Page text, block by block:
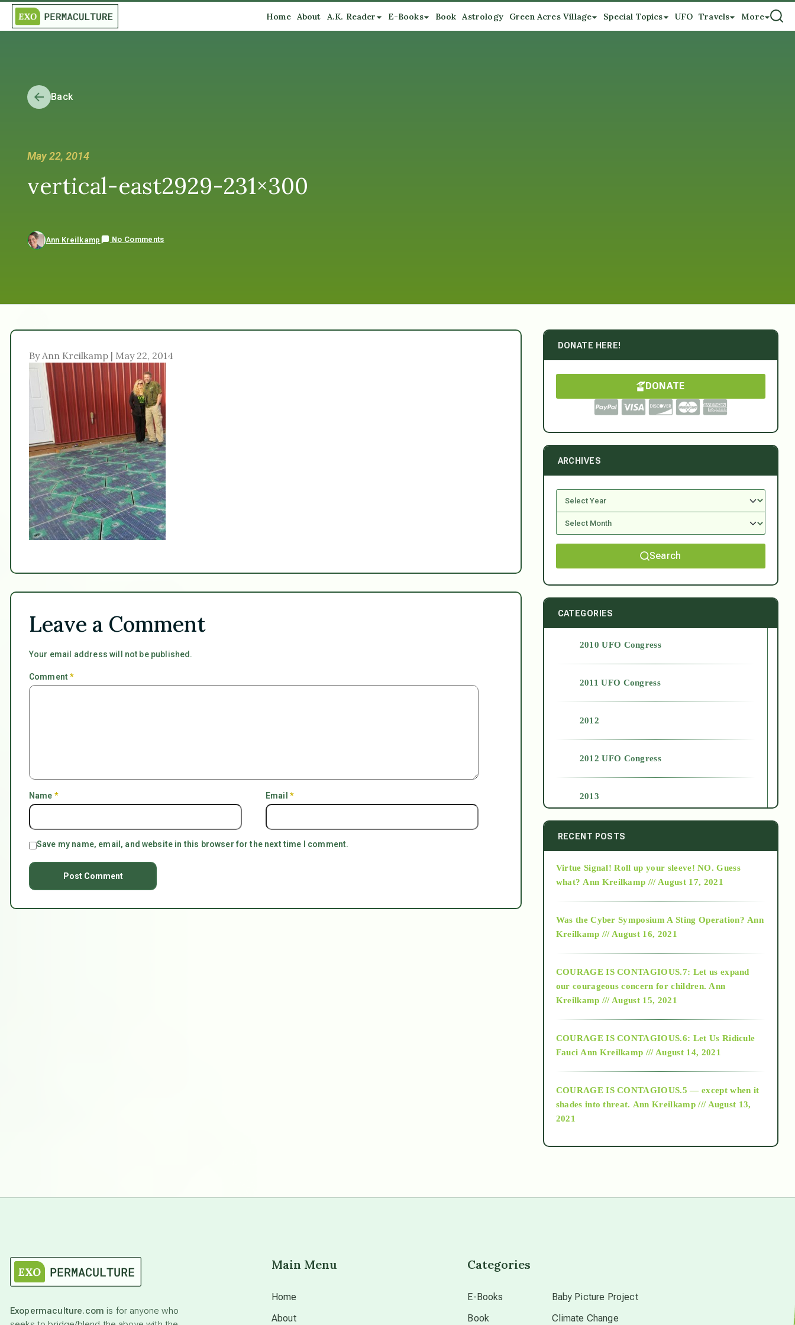
Home About A.K. Reader E-Books Book Astrology Green Acres Village Special Topics UFO Travels More
Back
May 22, 2014
vertical-east2929-231×300
Ann Kreilkamp No Comments
By Ann Kreilkamp | May 22, 2014
Leave a Comment
Your email address will not be published.
Comment*
Name * Email *
Save my name, email, and website in this browser for the next time I comment.
DONATE HERE!
DONATE
ARCHIVES
Search
CATEGORIES
2010 UFO Congress
2011 UFO Congress
2012
2012 UFO Congress
2013
2014
2015
2018
Alt-Epistemology
as above so below
RECENT POSTS
Virtue Signal! Roll up your sleeve! NO. Guess
what? Ann Kreilkamp /// August 17, 2021
Was the Cyber Symposium A Sting Operation? Ann
Kreilkamp /// August 16, 2021
COURAGE IS CONTAGIOUS.7: Let us expand
our courageous concern for children. Ann
Kreilkamp /// August 15, 2021
COURAGE IS CONTAGIOUS.6: Let Us Ridicule
Fauci Ann Kreilkamp /// August 14, 2021
COURAGE IS CONTAGIOUS.5 — except when it
shades into threat. Ann Kreilkamp /// August 13,
2021
Exopermaculture.com is for anyone who
Main Menu
Home
About
Categories
E-Books
Book
Baby Picture Project
Climate Change